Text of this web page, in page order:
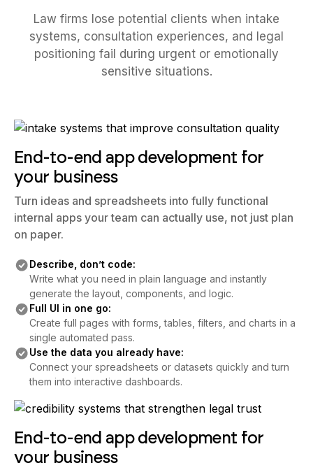
Law firms lose potential clients when intake
systems, consultation experiences, and legal
positioning fail during urgent or emotionally
sensitive situations.
End-to-end app development for
your business
Turn ideas and spreadsheets into fully functional
internal apps your team can actually use, not just plan
on paper.
Describe, don’t code:
Write what you need in plain language and instantly
generate the layout, components, and logic.
Full UI in one go:
Create full pages with forms, tables, filters, and charts in a
single automated pass.
Use the data you already have:
Connect your spreadsheets or datasets quickly and turn
them into interactive dashboards.
End-to-end app development for
your business